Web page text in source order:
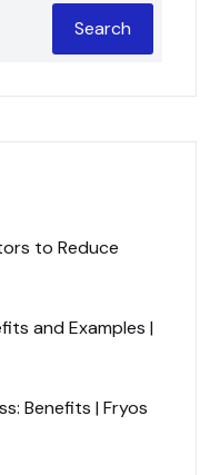
Search
to Reduce
and Examples |
Benefits | Fryos